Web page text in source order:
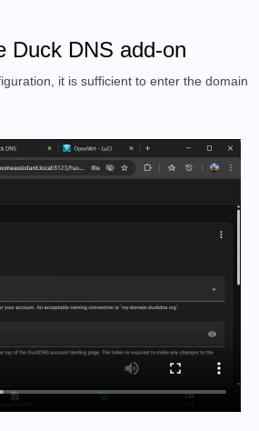
Duck DNS add-on
it is sufficient to enter the domain